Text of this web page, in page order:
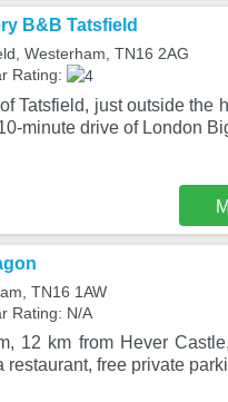
B&B Tatsfield
Westerham, TN16 2AG
Rating:
Tatsfield, just outside the
minute drive of London
TN16 1AW
Rating: N/A
12 km from Hever
free private